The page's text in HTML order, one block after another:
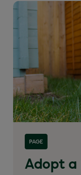
PAGE
Adopt a
Read more